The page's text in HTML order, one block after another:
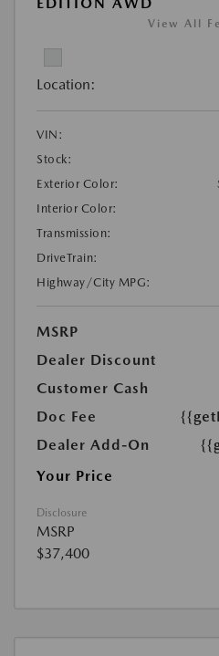
View All
Location:
VIN:
Stock:
Exterior Color:
Interior Color:
Transmission:
DriveTrain:
Highway/City MPG:
MSRP
Dealer Discount
Customer Cash
Doc Fee
Dealer Add-On
Your Price
Disclosure
MSRP
$37,400